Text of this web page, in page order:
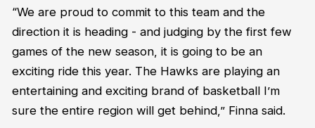
“We are proud to commit to this team and the
direction it is heading - and judging by the first few
games of the new season, it is going to be an
exciting ride this year. The Hawks are playing an
entertaining and exciting brand of basketball I’m
sure the entire region will get behind,” Finna said.